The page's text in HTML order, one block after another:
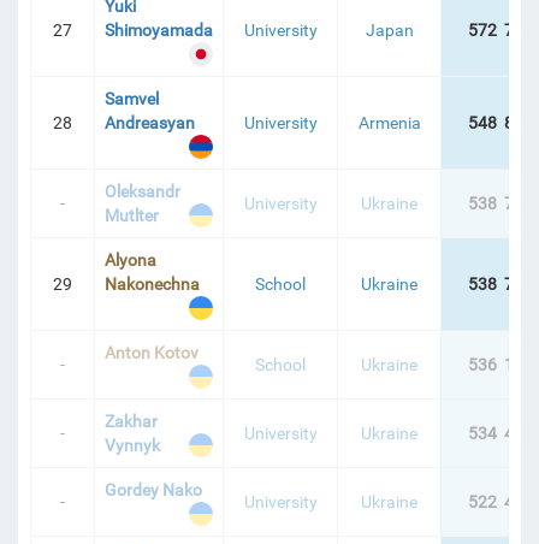
27
Yuki
Shimoyamada
University Japan 572 779
28
Samvel
Andreasyan
University Armenia 548 886
-
Oleksandr
Mutlter
University Ukraine 538 744
29
Alyona
Nakonechna
School Ukraine 538 742
-
Anton Kotov
School Ukraine 536 104
-
Zakhar
Vynnyk
University Ukraine 534 467
-
Gordey Nako
University Ukraine 522 497